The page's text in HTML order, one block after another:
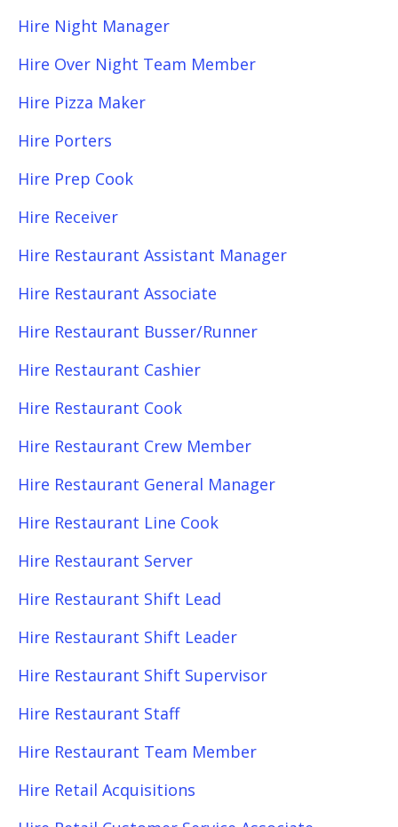
Hire Night Manager
Hire Over Night Team Member
Hire Pizza Maker
Hire Porters
Hire Prep Cook
Hire Receiver
Hire Restaurant Assistant Manager
Hire Restaurant Associate
Hire Restaurant Busser/Runner
Hire Restaurant Cashier
Hire Restaurant Cook
Hire Restaurant Crew Member
Hire Restaurant General Manager
Hire Restaurant Line Cook
Hire Restaurant Server
Hire Restaurant Shift Lead
Hire Restaurant Shift Leader
Hire Restaurant Shift Supervisor
Hire Restaurant Staff
Hire Restaurant Team Member
Hire Retail Acquisitions